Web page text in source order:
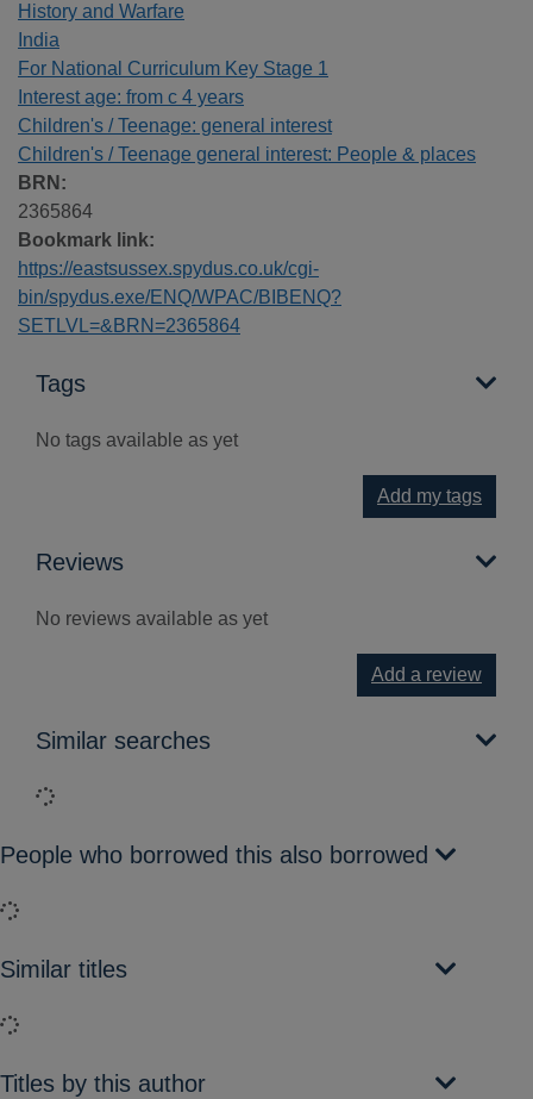
History and Warfare
India
For National Curriculum Key Stage 1
Interest age: from c 4 years
Children's / Teenage: general interest
Children's / Teenage general interest: People & places
BRN:
2365864
Bookmark link:
https://eastsussex.spydus.co.uk/cgi-
bin/spydus.exe/ENQ/WPAC/BIBENQ?
SETLVL=&BRN=2365864
Tags
No tags available as yet
Add my tags
Reviews
No reviews available as yet
Add a review
Similar searches
Loading...
People who borrowed this also borrowed
Loading...
Similar titles
Loading...
Titles by this author